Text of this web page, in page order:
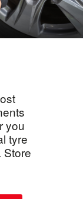
you
tyre
Store